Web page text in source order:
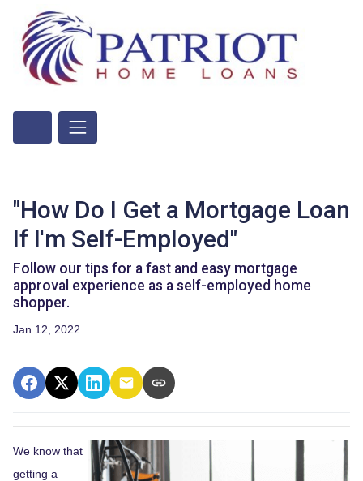
"How Do I Get a Mortgage Loan
If I'm Self-Employed"
Follow our tips for a fast and easy mortgage
approval experience as a self-employed home
shopper.
Jan 12, 2022
We know that
getting a